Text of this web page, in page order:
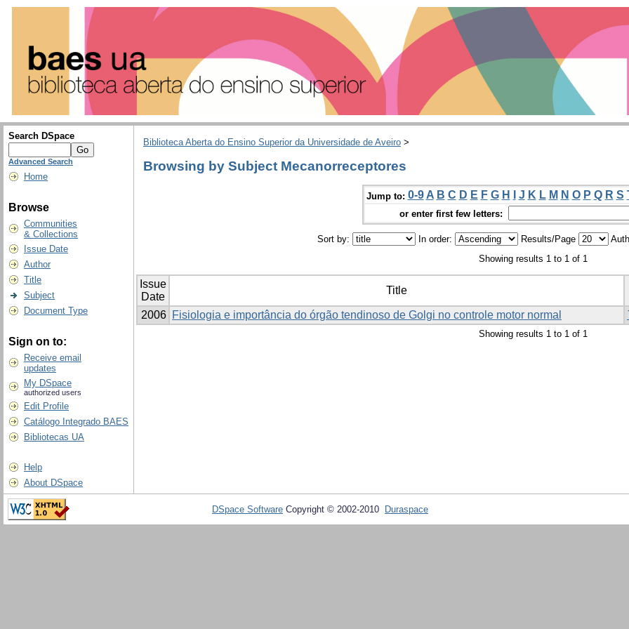
Search DSpace
Advanced Search
Home
Browse
Communities
& Collections
Issue Date
Author
Title
Subject
Document Type
Sign on to:
Receive email
updates
My DSpace
authorized users
Edit Profile
Catálogo Integrado BAES
Bibliotecas UA
Help
About DSpace
Biblioteca Aberta do Ensino Superior da Universidade de Aveiro >
Browsing by Subject Mecanorreceptores
Jump to: 0-9 A B C D E F G H J K L M N O P Q R S
or enter first few letters:
Sort by: In order: Results/Page
Showing results 1 to 1 of 1
Issue
Date
Title
2006 Fisiologia e importância do órgão tendinoso de Golgi no controle motor normal
Showing results 1 to 1 of 1
DSpace Software Copyright © 2002-2010 Duraspace